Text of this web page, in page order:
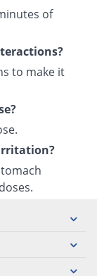
of
to make it